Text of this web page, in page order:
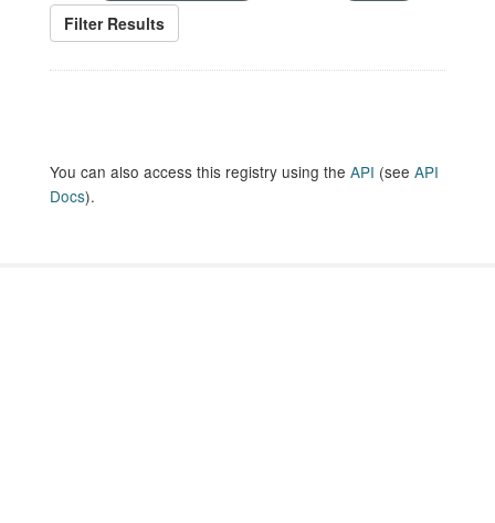
Filter Results
You can also access this registry using the API (see API
Docs).